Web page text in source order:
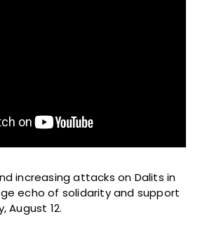
increasing attacks on Dalits in
echo of solidarity and support
August 12.